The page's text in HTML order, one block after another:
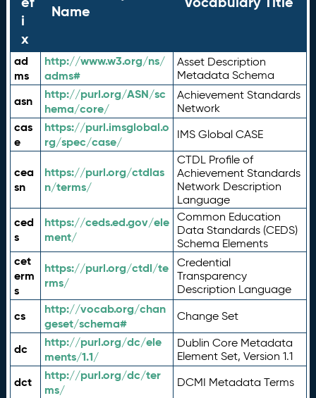
i
x
Name
ad
ms
http://www.w3.org/ns/
adms#
Asset Description
Metadata Schema
asn
http://purl.org/ASN/sc
hema/core/
Achievement Standards
Network
cas
e
https://purl.imsglobal.o
rg/spec/case/
IMS Global CASE
cea
sn
https://purl.org/ctdlas
n/terms/
CTDL Profile of
Achievement Standards
Network Description
Language
ced
s
https://ceds.ed.gov/ele
ment/
Common Education
Data Standards (CEDS)
Schema Elements
cet
erm
s
https://purl.org/ctdl/te
rms/
Credential
Transparency
Description Language
cs
http://vocab.org/chan
geset/schema#
Change Set
dc
http://purl.org/dc/ele
ments/1.1/
Dublin Core Metadata
Element Set, Version 1.1
dct
http://purl.org/dc/ter
ms/
DCMI Metadata Terms